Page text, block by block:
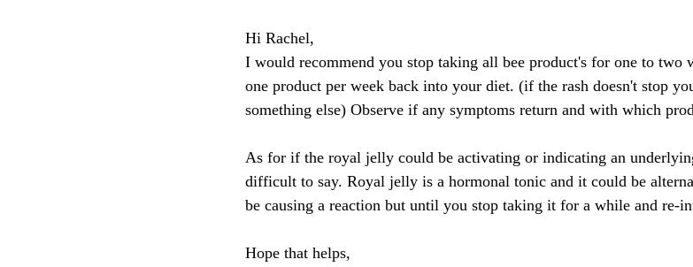
Hi Rachel,
I would recommend you stop taking all bee product's for one to two
one product per week back into your diet. (if the rash doesn't stop
something else) Observe if any symptoms return and with which
As for if the royal jelly could be activating or indicating an
difficult to say. Royal jelly is a hormonal tonic and it could be
be causing a reaction but until you stop taking it for a while and re-
Hope that helps,